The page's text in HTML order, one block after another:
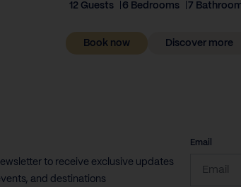
12 Guests 6 Bedrooms 7
Book now Discover more
to receive exclusive updates
and destinations
Email
CAPTCHA